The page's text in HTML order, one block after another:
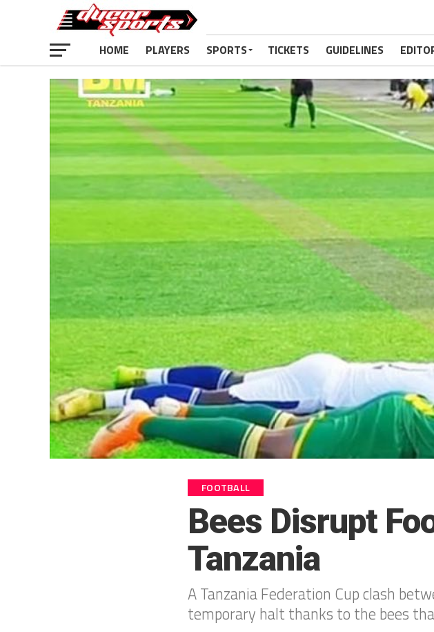
HOME PLAYERS SPORTS TICKETS GUIDELINES
FOOTBALL
Bees Disrupt
Tanzania
A Tanzania Federation Cup clash
temporary halt thanks to the bees